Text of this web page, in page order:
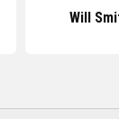
Will